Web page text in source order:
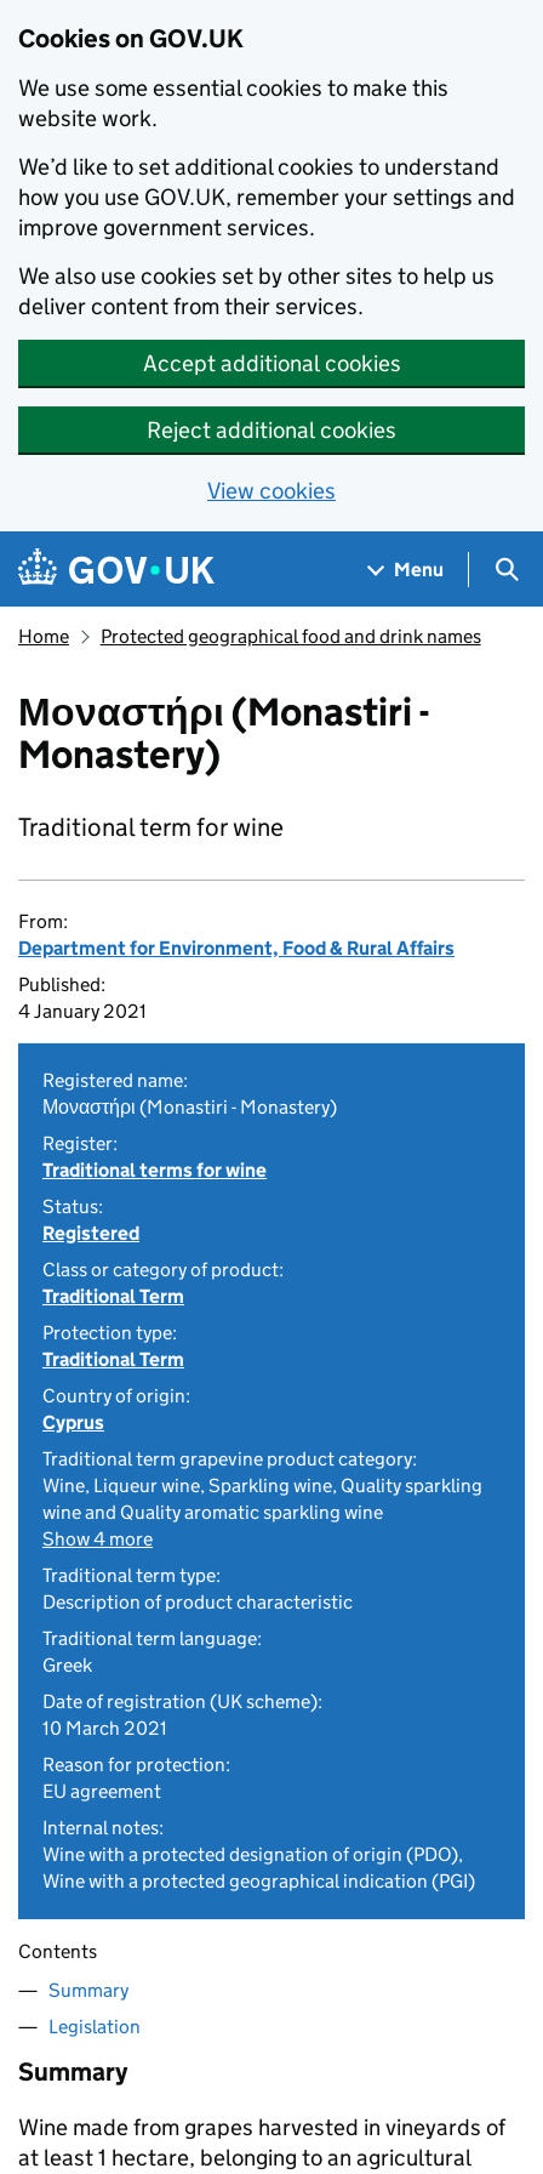
Cookies on GOV.UK
We use some essential cookies to make this
website work.
We’d like to set additional cookies to understand
how you use GOV.UK, remember your settings and
improve government services.
We also use cookies set by other sites to help us
deliver content from their services.
Accept additional cookies
Reject additional cookies
View cookies
Skip to main content
Navigation menu
Menu
Home Protected geographical food and drink names
Μοναστήρι (Monastiri -
Monastery)
Traditional term for wine
From:
Department for Environment, Food & Rural Affairs
Published:
4 January 2021
Registered name:
Μοναστήρι (Monastiri - Monastery)
Register:
Traditional terms for wine
Status:
Registered
Class or category of product:
Traditional Term
Protection type:
Traditional Term
Country of origin:
Cyprus
Traditional term grapevine product category:
Wine, Liqueur wine, Sparkling wine, Quality sparkling
wine and Quality aromatic sparkling wine
Show 4 more
Traditional term type:
Description of product characteristic
Traditional term language:
Greek
Date of registration (UK scheme):
10 March 2021
Reason for protection:
EU agreement
Internal notes:
Wine with a protected designation of origin (PDO),
Wine with a protected geographical indication (PGI)
Contents
Summary
Legislation
Summary
Wine made from grapes harvested in vineyards of
at least 1 hectare, belonging to an agricultural